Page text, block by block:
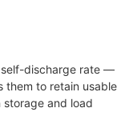
self-discharge rate —
them to retain usable
and load